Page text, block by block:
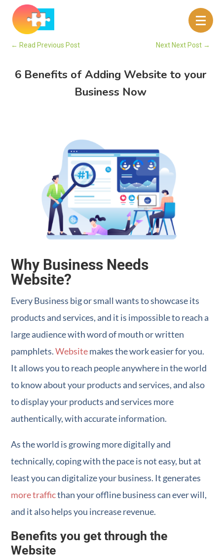
← Read Previous Post Next Next Post→
6 Benefits of Adding Website to your
Business Now
Why Business Needs
Website?
Every Business big or small wants to showcase its
products and services, and it is impossible to reach a
large audience with word of mouth or written
pamphlets.Websitemakes the work easier for you.
It allows you to reach people anywhere in the world
to know about your products and services, and also
to display your products and services more
authentically, with accurate information.
As the world is growing more digitally and
technically, coping with the pace is not easy, but at
least you can digitalize your business. It generates
more trafficthan your offline business can ever will,
and it also helps you increase revenue.
Benefits you get through the
Website